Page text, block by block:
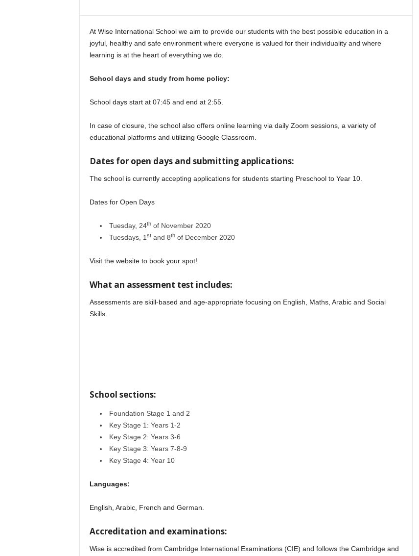
At Wise International School we aim to provide our students with the best possible education in a
joyful, healthy and safe environment where everyone is valued for their individuality and where
learning is at the heart of everything we do.
School days and study from home policy:
School days start at 07:45 and end at 2:55.
In case of closure, the school also offers online learning via daily Zoom sessions, a variety of
educational platforms and utilizing Google Classroom.
Dates for open days and submitting applications:
The school is currently accepting applications for students starting Preschool to Year 10.
Dates for Open Days
Tuesday, 24thof November 2020
Tuesdays, 1 stand 8thof December 2020
Visit the website to book your spot!
What an assessment test includes:
Assessments are skill-based and age-appropriate focusing on English, Maths, Arabic and Social
Skills.
School sections:
Foundation Stage 1 and 2
Key Stage 1: Years 1-2
Key Stage 2: Years 3-6
Key Stage 3: Years 7-8-9
Key Stage 4: Year 10
Languages:
English, Arabic, French and German.
Accreditation and examinations:
Wise is accredited from Cambridge International Examinations (CIE) and follows the Cambridge and